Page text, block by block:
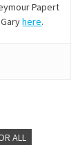
Papert
Garyhere.
ALL